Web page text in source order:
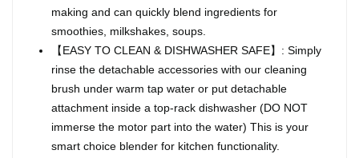
making and can quickly blend ingredients for
smoothies, milkshakes, soups.
【EASY TO CLEAN & DISHWASHER SAFE】: Simply
rinse the detachable accessories with our cleaning
brush under warm tap water or put detachable
attachment inside a top-rack dishwasher (DO NOT
immerse the motor part into the water) This is your
smart choice blender for kitchen functionality.